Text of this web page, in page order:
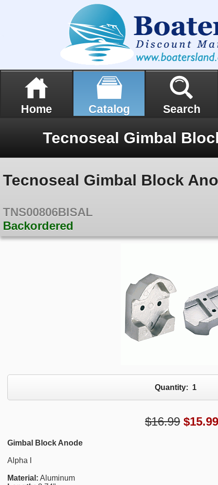
Home Catalog Search
Tecnoseal Gimbal Block
TNS00806BISAL
Backordered
Quantity: 1
$16.99 $15.99
Gimbal Block Anode
Alpha I
Material: Aluminum